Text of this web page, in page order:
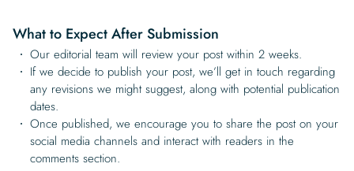
What to Expect After Submission
Our editorial team will review your post within 2 weeks.
If we decide to publish your post, we’ll get in touch regarding
any revisions we might suggest, along with potential publication
dates.
Once published, we encourage you to share the post on your
social media channels and interact with readers in the
comments section.